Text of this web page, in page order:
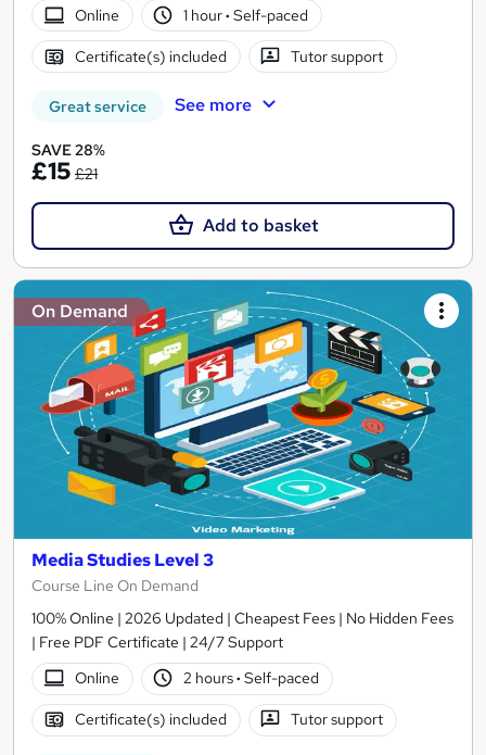
Online
1 hour· Self-paced
Certificate(s) included Tutor support
Great service See more
SAVE 28%
£15 £21
Add to basket
On Demand
Media Studies Level 3
Course Line On Demand
100% Online | 2026 Updated | Cheapest Fees | No Hidden Fees
| Free PDF Certificate | 24/7 Support
Online
2 hours· Self-paced
Certificate(s) included Tutor support